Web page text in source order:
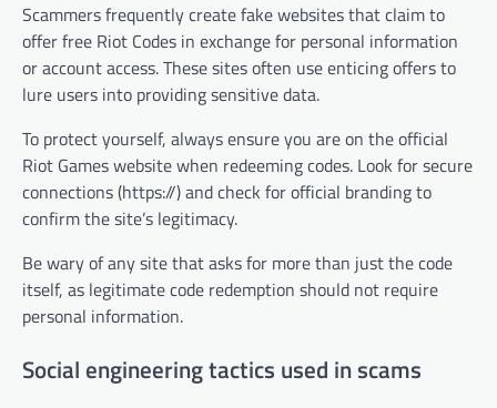
Scammers frequently create fake websites that claim to
offer free Riot Codes in exchange for personal information
or account access. These sites often use enticing offers to
lure users into providing sensitive data.
To protect yourself, always ensure you are on the official
Riot Games website when redeeming codes. Look for secure
connections (https://) and check for official branding to
confirm the site’s legitimacy.
Be wary of any site that asks for more than just the code
itself, as legitimate code redemption should not require
personal information.
Social engineering tactics used in scams